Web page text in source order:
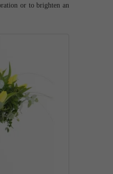
or to brighten an